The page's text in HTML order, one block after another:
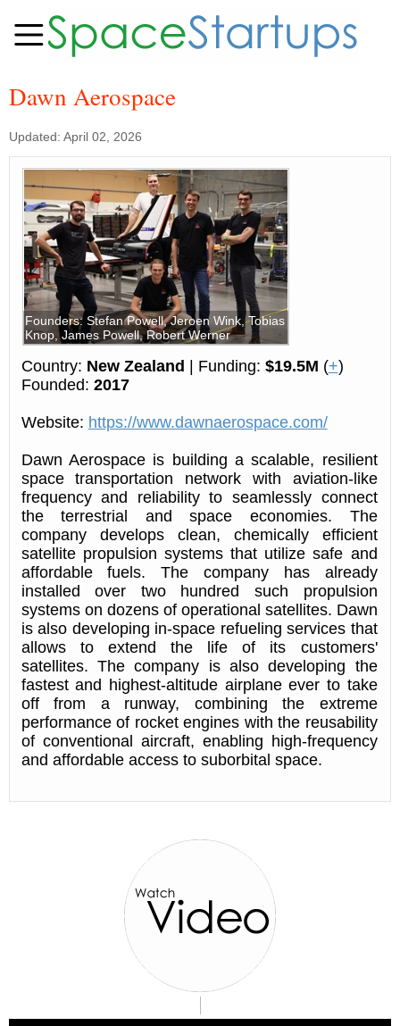
Dawn Aerospace
Updated: April 02, 2026
Founders: Stefan Powell, Jeroen Wink, Tobias
Knop, James Powell, Robert Werner
Country: New Zealand | Funding: $19.5M (+)
Founded: 2017
Website: https://www.dawnaerospace.com/
Dawn Aerospace is building a scalable, resilient
space transportation network with aviation-like
frequency and reliability to seamlessly connect
the terrestrial and space economies. The
company develops clean, chemically efficient
satellite propulsion systems that utilize safe and
affordable fuels. The company has already
installed over two hundred such propulsion
systems on dozens of operational satellites. Dawn
is also developing in-space refueling services that
allows to extend the life of its customers'
satellites. The company is also developing the
fastest and highest-altitude airplane ever to take
off from a runway, combining the extreme
performance of rocket engines with the reusability
of conventional aircraft, enabling high-frequency
and affordable access to suborbital space.